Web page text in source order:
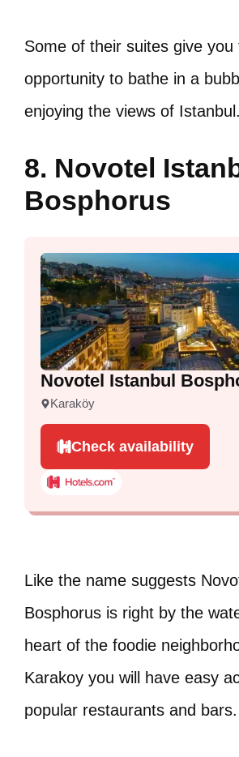
Some of their suites give you
opportunity to bathe in a
enjoying the views of Istanbul.
8. Novotel
Bosphorus
Novotel Istanbul
Karaköy
Check availability
Like the name suggests
Bosphorus is right by the
heart of the foodie
Karakoy you will have easy
popular restaurants and bars.